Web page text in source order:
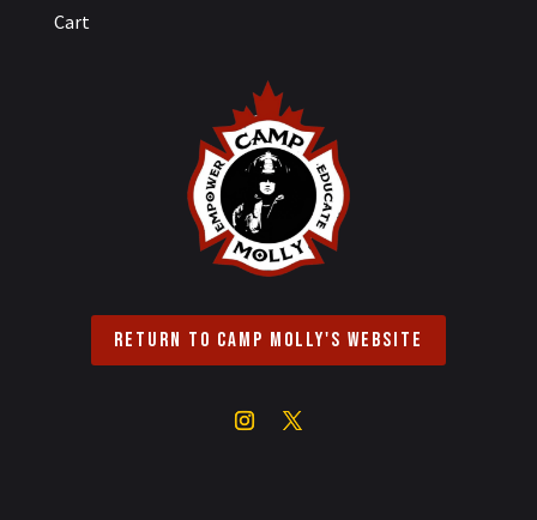
Cart
Return to Camp Molly's Website